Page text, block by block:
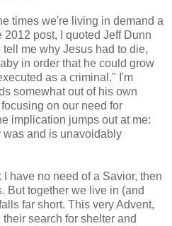
times we're living in demand a
post, I quoted Jeff Dunn
me why Jesus had to die,
in order that he could grow
as a criminal." I'm
somewhat out of his own
on our need for
implication jumps out at me:
and is unavoidably
have no need of a Savior, then
But together we live in (and
far short. This very Advent,
search for shelter and